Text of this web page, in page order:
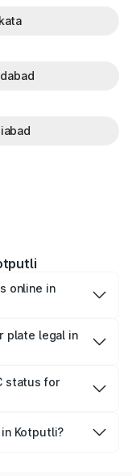
online in
Within
name, RTO
plate legal in
status,
type, model,
status for
must-have for
Kotputli?